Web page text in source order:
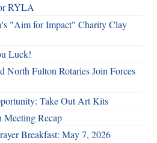
RYLA
"Aim for Impact" Charity Clay
Luck!
North Fulton Rotaries Join Forces
Take Out Art Kits
Meeting Recap
Breakfast: May 7, 2026